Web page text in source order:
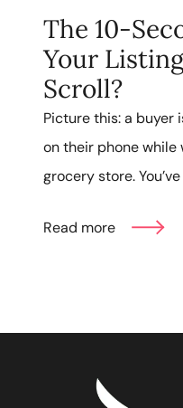
The 10-
Your
Scroll?
Picture this: a buyer
on their phone
grocery store. You’ve
Read more